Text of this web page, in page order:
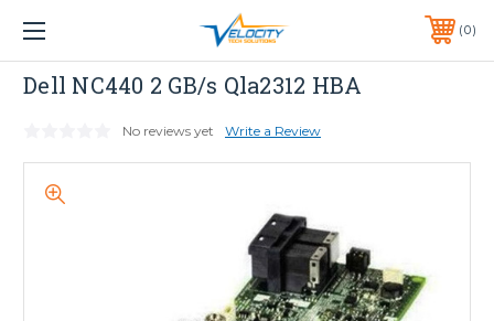
1 YEAR WARRANTY INCLUDED ALL PRODUCTS*
PHONE:651-633-0095 0
Dell
Dell NC440 2 GB/s Qla2312 HBA
No reviews yet Write a Review